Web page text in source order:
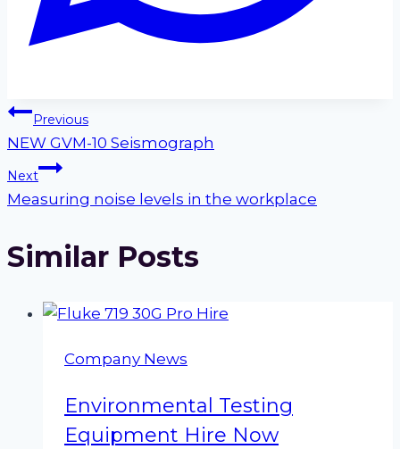
Post
navigation
Previous
NEW GVM-10 Seismograph
Next
Measuring noise levels in the workplace
Similar Posts
Company News
Environmental Testing
Equipment Hire Now